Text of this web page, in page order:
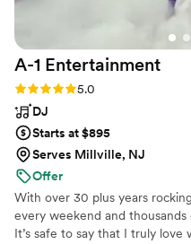
A-1 Entertainment
Rating: 5.0 (8 reviews)
5.0
DJ
Starts at $895
Serves Millville, NJ
Offer
With over 30 plus years
every weekend and
It’s safe to say that I truly love